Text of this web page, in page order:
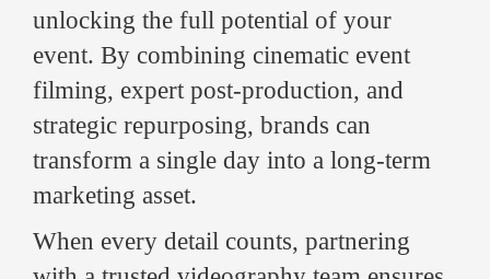
unlocking the full potential of your
event. By combining cinematic event
filming, expert post-production, and
strategic repurposing, brands can
transform a single day into a long-term
marketing asset.
When every detail counts, partnering